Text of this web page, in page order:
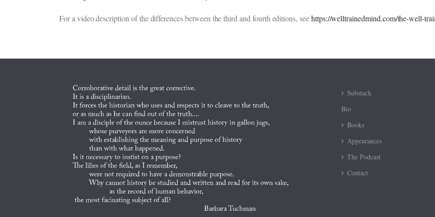
For a video description of the differences between the third and fourth editions, seehttps://welltrainedmind.com/the-well-
Substack
Bio
Books
Appearances
The Podcast
Contact